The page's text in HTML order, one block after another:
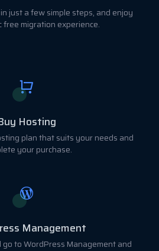
just a few simple steps, and enjoy
free migration experience.
Hosting
plan that suits your needs and
your purchase.
Management
to WordPress Management and